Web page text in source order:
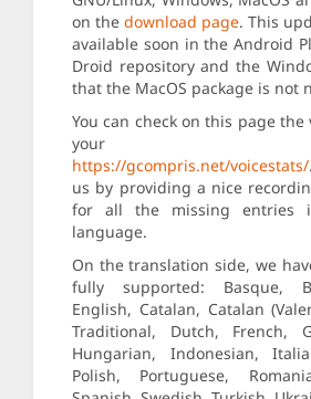
on the download page. This
available soon in the Android
Droid repository and the
that the MacOS package is not
You can check on this page the
your
https://gcompris.net/voicestats/
us by providing a nice
for all the missing entries
language.
On the translation side, we
fully supported: Basque,
English, Catalan, Catalan
Traditional, Dutch, French,
Hungarian, Indonesian,
Polish, Portuguese,